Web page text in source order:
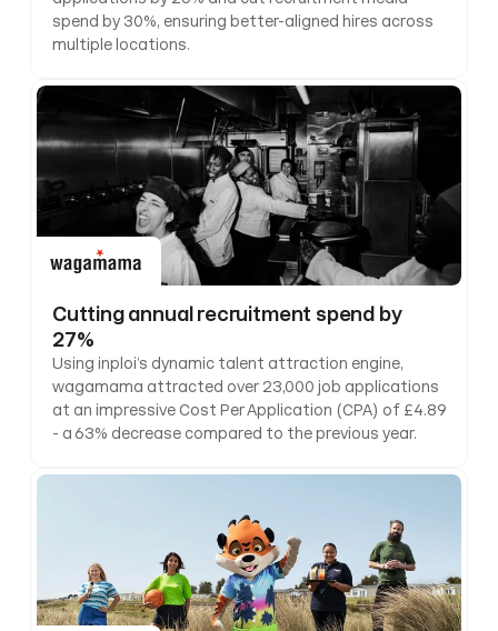
spend by 30%, ensuring better-aligned hires across
multiple locations.
Cutting annual recruitment spend by
27%
Using inploi’s dynamic talent attraction engine,
wagamama attracted over 23,000 job applications
at an impressive Cost Per Application (CPA) of £4.89
- a 63% decrease compared to the previous year.